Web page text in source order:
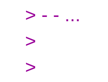
> - - ...
>
>